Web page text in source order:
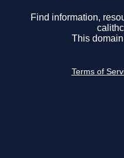
Find information,
This
Terms of